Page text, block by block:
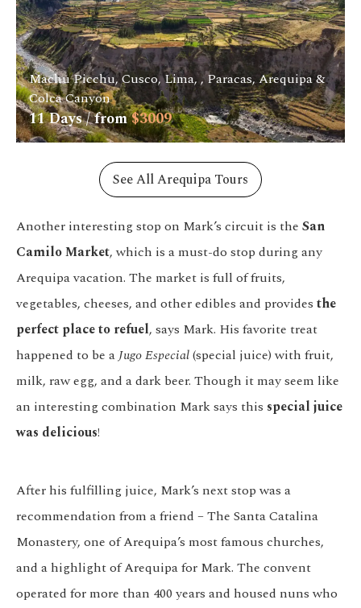
Machu Picchu, Cusco, Lima, , Paracas, Arequipa &
Colca Canyon
11Days / from$3009
See All Arequipa Tours
Another interesting stop on Mark’s circuit is the San
Camilo Market, which is a must-do stop during any
Arequipa vacation. The market is full of fruits,
vegetables, cheeses, and other edibles and provides the
perfect place to refuel, says Mark. His favorite treat
happened to be aJugo Especial(special juice) with fruit,
milk, raw egg, and a dark beer. Though it may seem like
an interesting combination Mark says this special juice
was delicious!
After his fulfilling juice, Mark’s next stop was a
recommendation from a friend – The Santa Catalina
Monastery, one of Arequipa’s most famous churches,
and a highlight of Arequipa for Mark. The convent
operated for more than 400 years and housed nuns who